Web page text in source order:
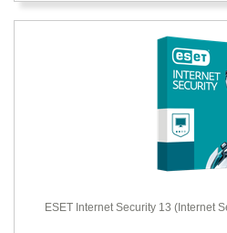
ESET Internet Security 13 (Internet